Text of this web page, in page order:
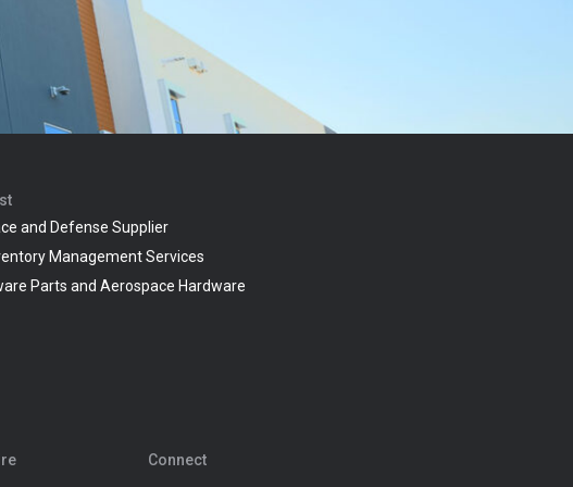
and Defense Supplier
Management Services
Parts and Aerospace Hardware
Connect